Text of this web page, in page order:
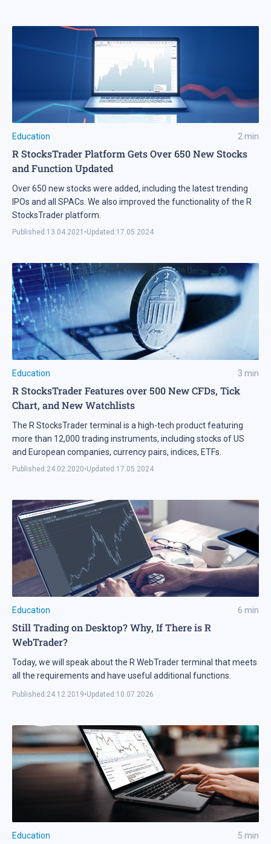
Education 2 min
R StocksTrader Platform Gets Over 650 New Stocks
and Function Updated
Over 650 new stocks were added, including the latest trending
IPOs and all SPACs. We also improved the functionality of the R
StocksTrader platform.
Published:13.04.2021 •Updated:17.05.2024
Education 3 min
R StocksTrader Features over 500 New CFDs, Tick
Chart, and New Watchlists
The R StocksTrader terminal is a high-tech product featuring
more than 12,000 trading instruments, including stocks of US
and European companies, currency pairs, indices, ETFs.
Published:24.02.2020•Updated:17.05.2024
Education 6 min
Still Trading on Desktop? Why, If There is R
WebTrader?
Today, we will speak about the R WebTrader terminal that meets
all the requirements and have useful additional functions.
Published:24.12.2019•Updated:10.07.2026
Education 5 min